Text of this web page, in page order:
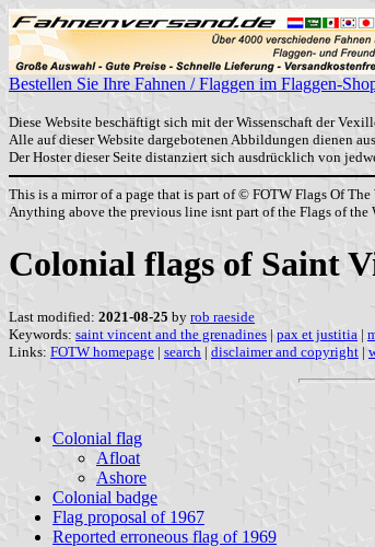
Bestellen Sie Ihre Fahnen / Flaggen im Flaggen-
Diese Website beschäftigt sich mit der Wissenschaft der
Alle auf dieser Website dargebotenen Abbildungen dienen
Der Hoster dieser Seite distanziert sich ausdrücklich von
This is a mirror of a page that is part of © FOTW Flags Of
Anything above the previous line isnt part of the Flags of the
Colonial flags of Saint
Last modified: 2021-08-25 by rob raeside
Keywords: saint vincent and the grenadines | pax et justitia |
Links: FOTW homepage | search | disclaimer and copyright |
Colonial flag
Afloat
Ashore
Colonial badge
Flag proposal of 1967
Reported erroneous flag of 1969